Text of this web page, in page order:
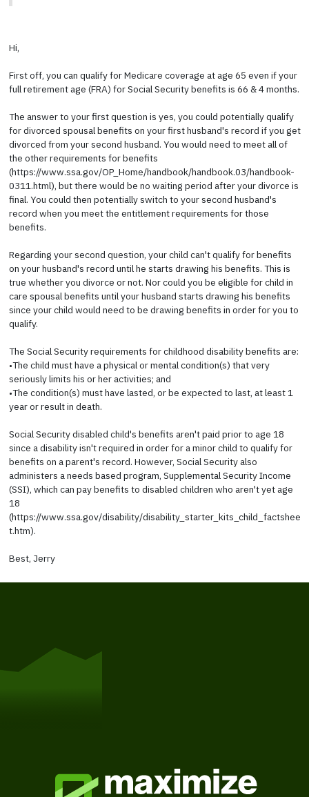
Hi,
First off, you can qualify for Medicare coverage at age 65 even if your
full retirement age (FRA) for Social Security benefits is 66 & 4 months.
The answer to your first question is yes, you could potentially qualify
for divorced spousal benefits on your first husband's record if you get
divorced from your second husband. You would need to meet all of
the other requirements for benefits
(https://www.ssa.gov/OP_Home/handbook/handbook.03/handbook-
0311.html), but there would be no waiting period after your divorce is
final. You could then potentially switch to your second husband's
record when you meet the entitlement requirements for those
benefits.
Regarding your second question, your child can't qualify for benefits
on your husband's record until he starts drawing his benefits. This is
true whether you divorce or not. Nor could you be eligible for child in
care spousal benefits until your husband starts drawing his benefits
since your child would need to be drawing benefits in order for you to
qualify.
The Social Security requirements for childhood disability benefits are:
•The child must have a physical or mental condition(s) that very
seriously limits his or her activities; and
•The condition(s) must have lasted, or be expected to last, at least 1
year or result in death.
Social Security disabled child's benefits aren't paid prior to age 18
since a disability isn't required in order for a minor child to qualify for
benefits on a parent's record. However, Social Security also
administers a needs based program, Supplemental Security Income
(SSI), which can pay benefits to disabled children who aren't yet age
18
(https://www.ssa.gov/disability/disability_starter_kits_child_factshee
t.htm).
Best, Jerry